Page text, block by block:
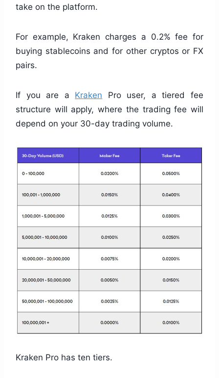
take on the platform.
For example, Kraken charges a 0.2% fee for
buying stablecoins and for other cryptos or FX
pairs.
If you are a Kraken Pro user, a tiered fee
structure will apply, where the trading fee will
depend on your 30-day trading volume.
Kraken Pro has ten tiers.